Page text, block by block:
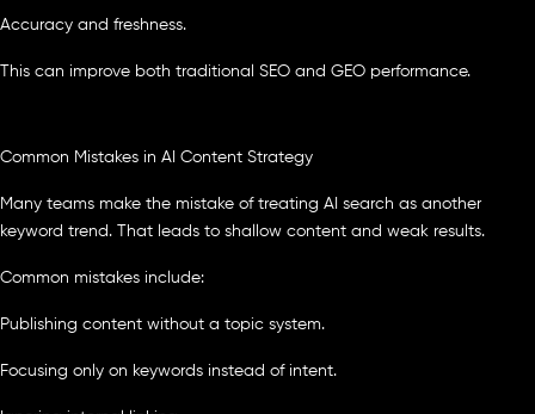
Accuracy and freshness.
This can improve both traditional SEO and GEO performance.
Common Mistakes in AI Content Strategy
Many teams make the mistake of treating AI search as another
keyword trend. That leads to shallow content and weak results.
Common mistakes include:
Publishing content without a topic system.
Focusing only on keywords instead of intent.